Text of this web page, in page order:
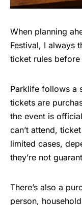
When planning
Festival, I always
ticket rules before
Parklife follows a
tickets are
the event is
can’t attend,
limited cases,
they’re not
There’s also a
person,